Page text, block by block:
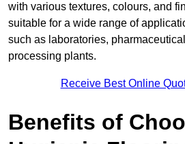
with various textures, colours, and
suitable for a wide range of
such as laboratories,
processing plants.
Receive Best Online
Benefits of